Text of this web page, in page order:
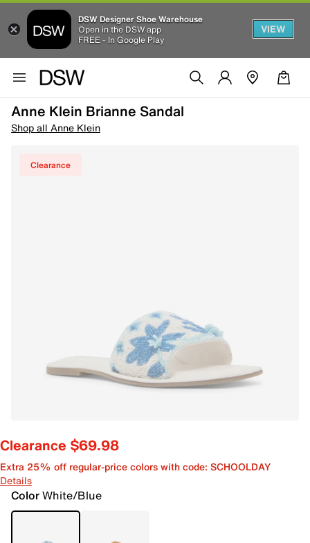
DSW Designer Shoe Warehouse
Open in the DSW app
FREE - In Google Play
VIEW
Anne Klein Brianne Sandal
Shop all Anne Klein
Clearance
Clearance $69.98
Extra 25% off regular-price colors with code: SCHOOLDAY
Details
ColorWhite/Blue